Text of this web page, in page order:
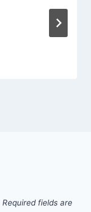
Required fields are